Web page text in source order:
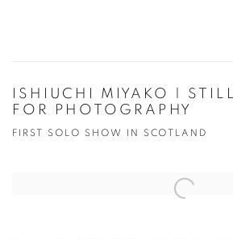
ISHIUCHI MIYAKO |
FOR PHOTOGRAPHY
FIRST SOLO SHOW IN SCOTLAND
Open a larger version of the following image